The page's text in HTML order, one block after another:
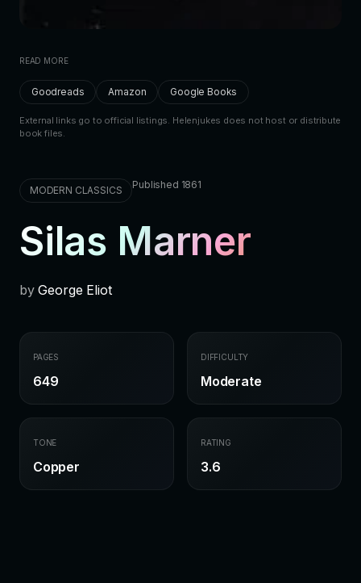
READ MORE
Goodreads Amazon Google Books
External links go to official listings. Helenjukes does not host or distribute
book files.
MODERN CLASSICS Published 1861
Silas Marner
byGeorge Eliot
PAGES
649
DIFFICULTY
Moderate
TONE
Copper
RATING
3.6